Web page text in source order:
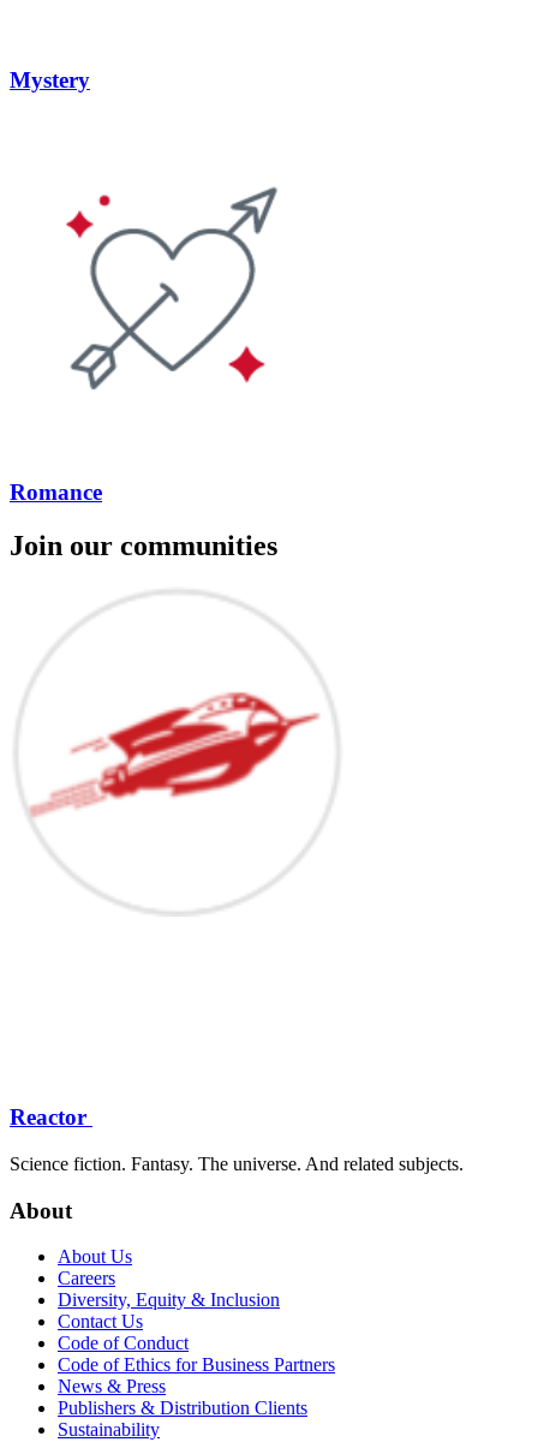
Mystery
Romance
Join our communities
Reactor
Science fiction. Fantasy. The universe. And related subjects.
About
About Us
Careers
Diversity, Equity & Inclusion
Contact Us
Code of Conduct
Code of Ethics for Business Partners
News & Press
Publishers & Distribution Clients
Sustainability